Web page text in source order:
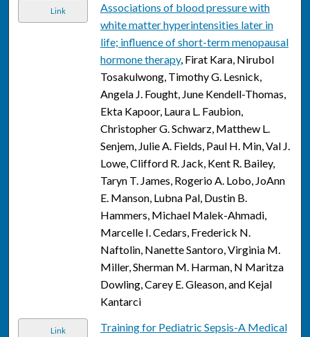
Link
Associations of blood pressure with
white matter hyperintensities later in
life; influence of short-term menopausal
hormone therapy, Firat Kara, Nirubol
Tosakulwong, Timothy G. Lesnick,
Angela J. Fought, June Kendell-Thomas,
Ekta Kapoor, Laura L. Faubion,
Christopher G. Schwarz, Matthew L.
Senjem, Julie A. Fields, Paul H. Min, Val J.
Lowe, Clifford R. Jack, Kent R. Bailey,
Taryn T. James, Rogerio A. Lobo, JoAnn
E. Manson, Lubna Pal, Dustin B.
Hammers, Michael Malek-Ahmadi,
Marcelle I. Cedars, Frederick N.
Naftolin, Nanette Santoro, Virginia M.
Miller, Sherman M. Harman, N Maritza
Dowling, Carey E. Gleason, and Kejal
Kantarci
Link
Training for Pediatric Sepsis-A Medical